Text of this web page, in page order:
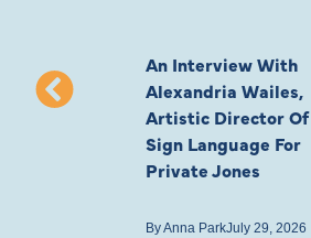
An Interview With
Alexandria Wailes,
Artistic Director Of
Sign Language For
Private Jones
ByAnna ParkJuly 29, 2026